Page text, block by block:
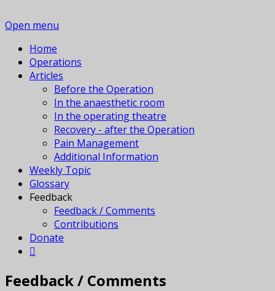
Open menu
Home
Operations
Articles
Before the Operation
In the anaesthetic room
In the operating theatre
Recovery - after the Operation
Pain Management
Additional Information
Weekly Topic
Glossary
Feedback
Feedback / Comments
Contributions
Donate

Feedback / Comments